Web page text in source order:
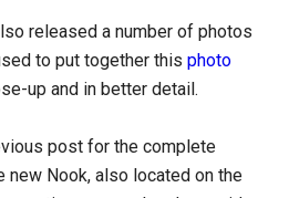
released a number of photos
to put together thisphoto
up and in better detail.
post for the complete
Nook, also located on the